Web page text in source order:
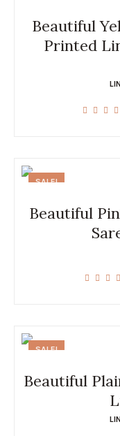
Beautiful
Printed
SALE!
Beautiful
SALE!
Beautiful